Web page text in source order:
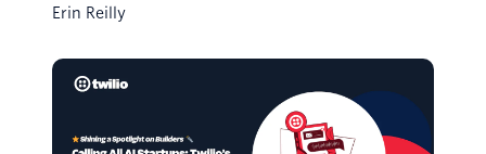
Erin Reilly